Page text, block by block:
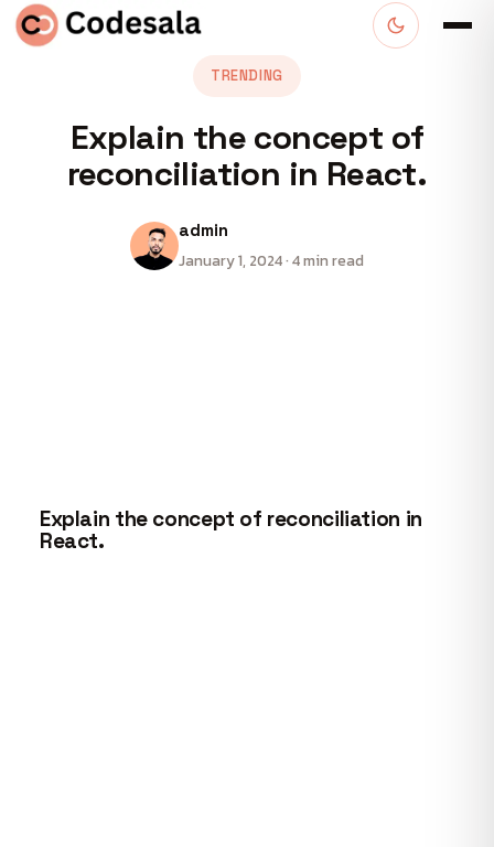
TRENDING
Explain the concept of
reconciliation in React.
admin
January 1, 2024 · 4 min read
Explain the concept of reconciliation in
React.